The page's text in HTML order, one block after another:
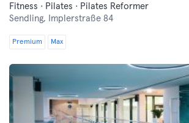
Fitness · Pilates · Pilates Reformer
Sendling,
Implerstraße 84
Premium Max